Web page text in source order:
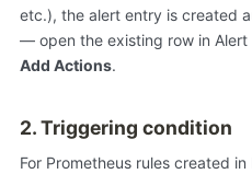
etc.), the alert entry is created
— open the existing row in
Add Actions.
2. Triggering condition
For Prometheus rules created